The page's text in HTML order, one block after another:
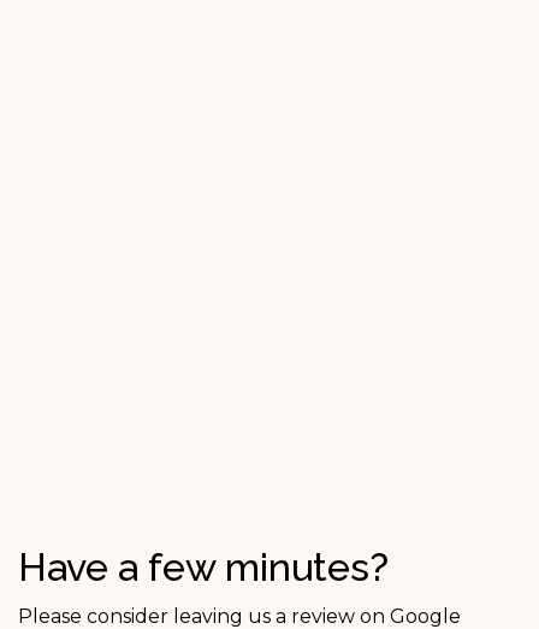
Have a few minutes?
Please consider leaving us a review on Google